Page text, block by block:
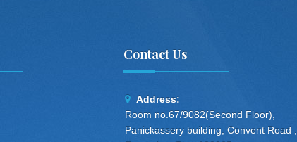
Contact Us
Address:
Room no.67/9082(Second Floor),
Panickassery building, Convent Road ,